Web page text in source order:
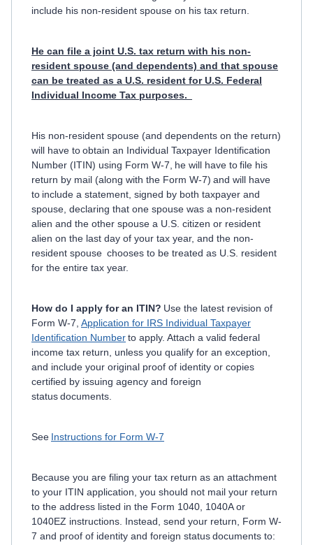
include his non-resident spouse on his tax return.
He can file a joint U.S. tax return with his non-
resident spouse (and dependents) and that spouse
can be treated as a U.S. resident for U.S. Federal
Individual Income Tax purposes.
His non-resident spouse (and dependents on the return)
will have to obtain an Individual Taxpayer Identification
Number (ITIN) using Form W-7, he will have to file his
return by mail (along with the Form W-7) and will have
to include a statement, signed by both taxpayer and
spouse, declaring that one spouse was a non-resident
alien and the other spouse a U.S. citizen or resident
alien on the last day of your tax year, and the non-
resident spouse chooses to be treated as U.S. resident
for the entire tax year.
How do I apply for an ITIN? Use the latest revision of
Form W-7, Application for IRS Individual Taxpayer
Identification Numberto apply. Attach a valid federal
income tax return, unless you qualify for an exception,
and include your original proof of identity or copies
certified by issuing agency and foreign
status documents.
See Instructions for Form W-7
Because you are filing your tax return as an attachment
to your ITIN application, you should not mail your return
to the address listed in the Form 1040, 1040A or
1040EZ instructions. Instead, send your return, Form W-
7 and proof of identity and foreign status documents to: